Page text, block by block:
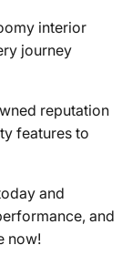
interior
journey
reputation
features to
and
and
now!